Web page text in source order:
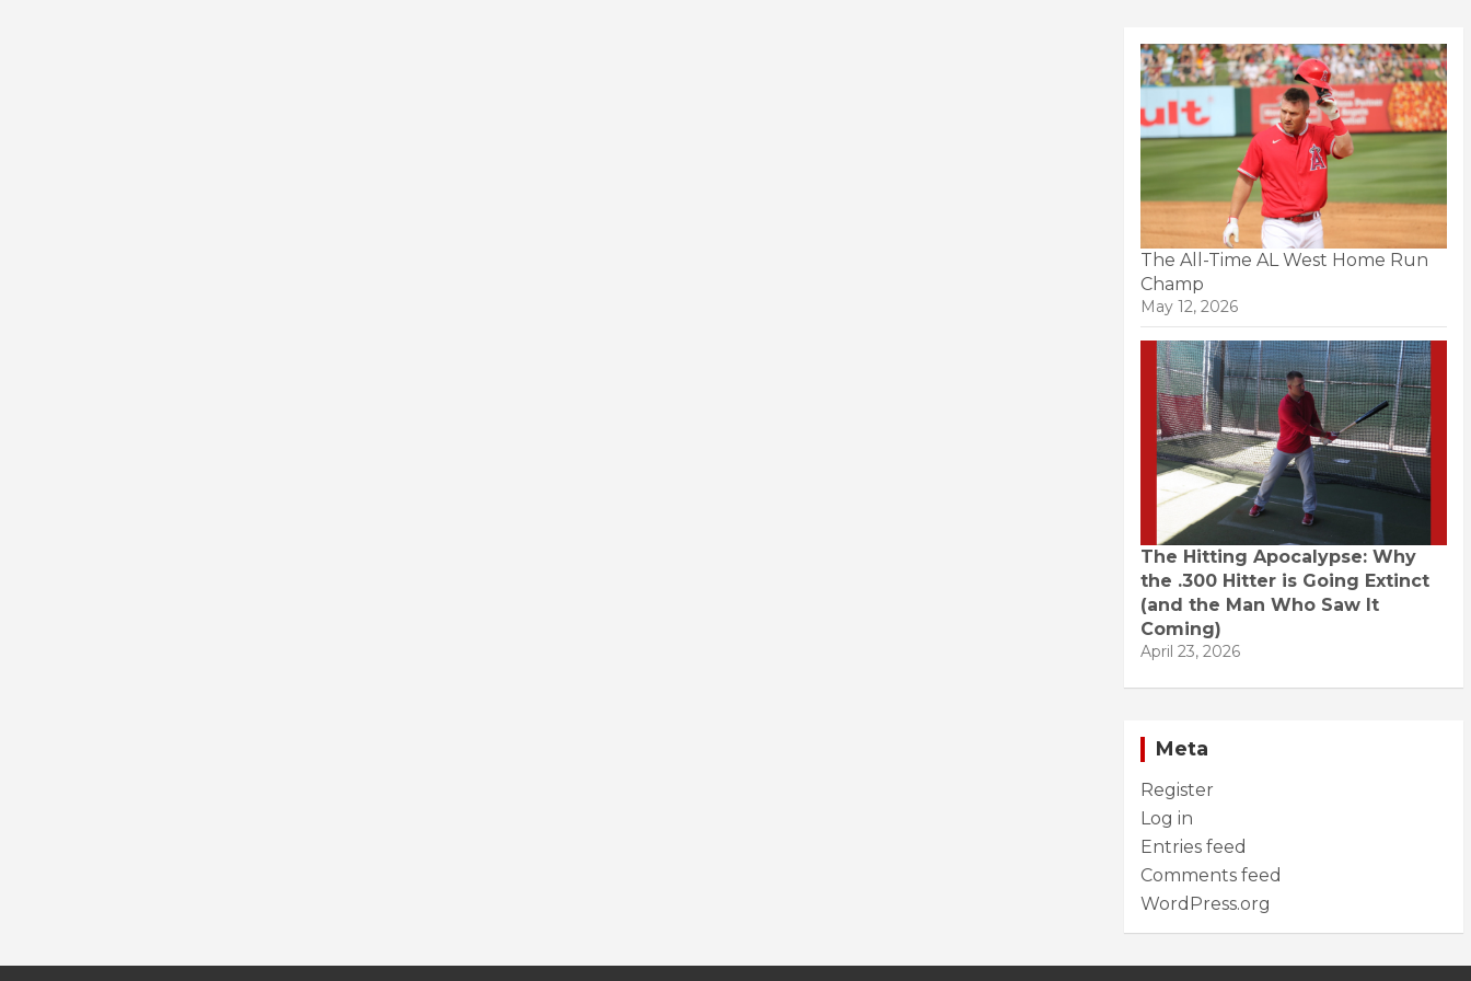
The All-Time AL West Home Run
Champ
May 12, 2026
The Hitting Apocalypse: Why
the .300 Hitter is Going Extinct
(and the Man Who Saw It
Coming)
April 23, 2026
Meta
Register
Log in
Entries feed
Comments feed
WordPress.org